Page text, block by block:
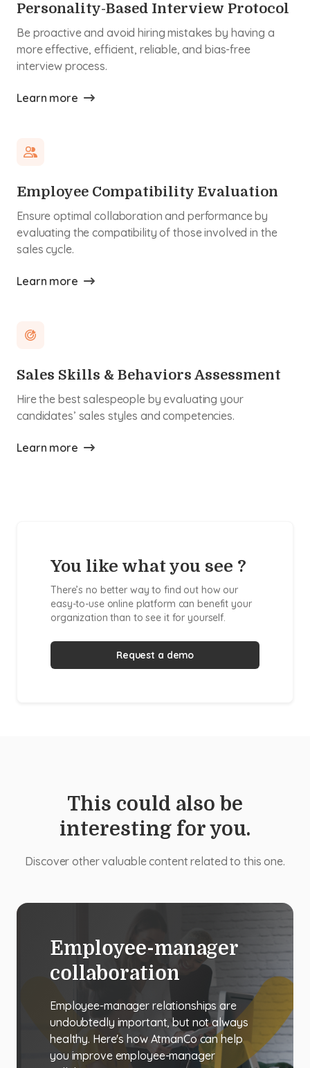
Personality-Based Interview Protocol
Be proactive and avoid hiring mistakes by having a
more effective, efficient, reliable, and bias-free
interview process.
Learn more
Employee Compatibility Evaluation
Ensure optimal collaboration and performance by
evaluating the compatibility of those involved in the
sales cycle.
Learn more
Sales Skills & Behaviors Assessment
Hire the best salespeople by evaluating your
candidates’ sales styles and competencies.
Learn more
You like what you see ?
There’s no better way to find out how our
easy-to-use online platform can benefit your
organization than to see it for yourself.
Request a demo
This could also be
interesting for you.
Discover other valuable content related to this one.
Employee-manager
collaboration
Employee-manager relationships are
undoubtedly important, but not always
healthy. Here's how AtmanCo can help
you improve employee-manager